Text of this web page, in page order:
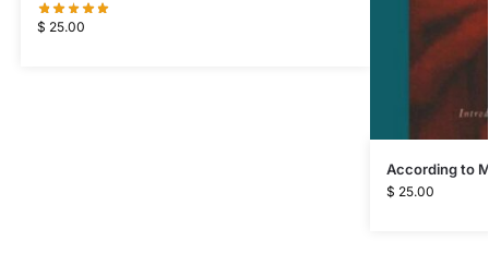
$ 25.00
According to
$ 25.00